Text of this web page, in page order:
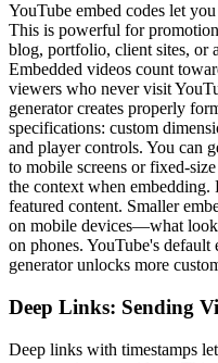
YouTube embed codes let
This is powerful for
blog, portfolio, client sites, or
Embedded videos count
viewers who never visit
generator creates properly
specifications: custom
and player controls. You can
to mobile screens or fixed-
the context when
featured content. Smaller
on mobile devices—what
on phones. YouTube's
generator unlocks more
Deep Links: Sending
Deep links with timestamps